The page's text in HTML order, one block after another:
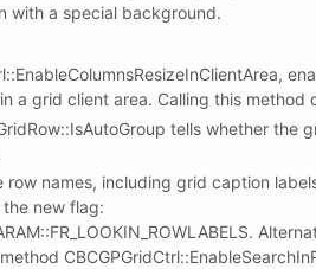
with a special background.
a grid client area. Calling this
tells whether the
names, including grid caption
new flag: